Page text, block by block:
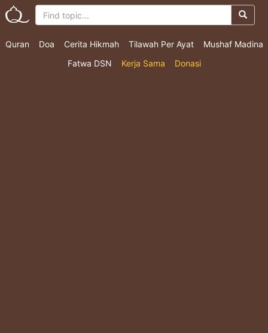
Quran Doa Cerita Hikmah Tilawah Per Ayat
Mushaf Madina
Fatwa DSN
Kerja Sama Donasi